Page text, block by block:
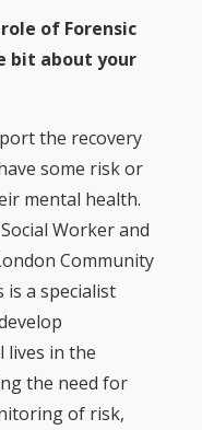
of Forensic
bit about your
the recovery
some risk or
mental health.
Worker and
Community
is a specialist
lives in the
the need for
of risk,